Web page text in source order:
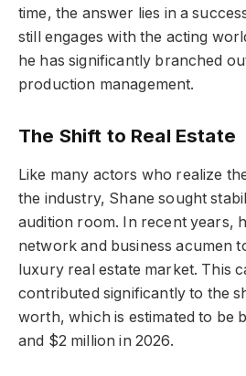
time, the answer lies in a
still engages with the acting
he has significantly branched
production management.
The Shift to Real Estate
Like many actors who realize
the industry, Shane sought
audition room. In recent years,
network and business acumen
luxury real estate market. This
contributed significantly to the
worth, which is estimated to be
and $2 million in 2026.